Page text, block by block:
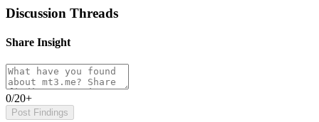
Discussion Threads
Share Insight
0/20+
Post Findings